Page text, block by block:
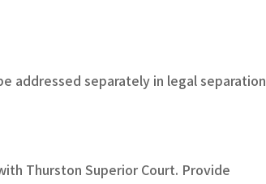
addressed separately in legal separation
Thurston Superior Court. Provide